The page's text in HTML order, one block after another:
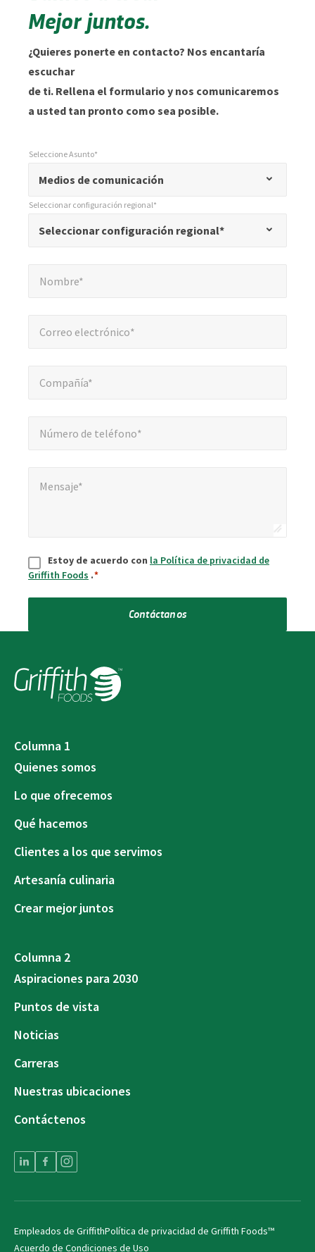
Mejor juntos.
¿Quieres ponerte en contacto? Nos encantaría
escuchar
de ti. Rellena el formulario y nos comunicaremos
a usted tan pronto como sea posible.
"
indica
Medios de comunicación
Seleccione Asunto*
Seleccionar configuración regional*
Seleccionar configuración regional*
Nombre*
Correo electrónico*
Compañía*
Número de teléfono*
Mensaje*
AceptarEstoy de acuerdo con la Política de privacidad de
Griffith Foods .*
Contáctanos
Columna 1
Quienes somos
Lo que ofrecemos
Qué hacemos
Clientes a los que servimos
Artesanía culinaria
Crear mejor juntos
Columna 2
Aspiraciones para 2030
Puntos de vista
Noticias
Carreras
Nuestras ubicaciones
Contáctenos
Empleados de GriffithPolítica de privacidad de Griffith Foods™
Acuerdo de Condiciones de Uso